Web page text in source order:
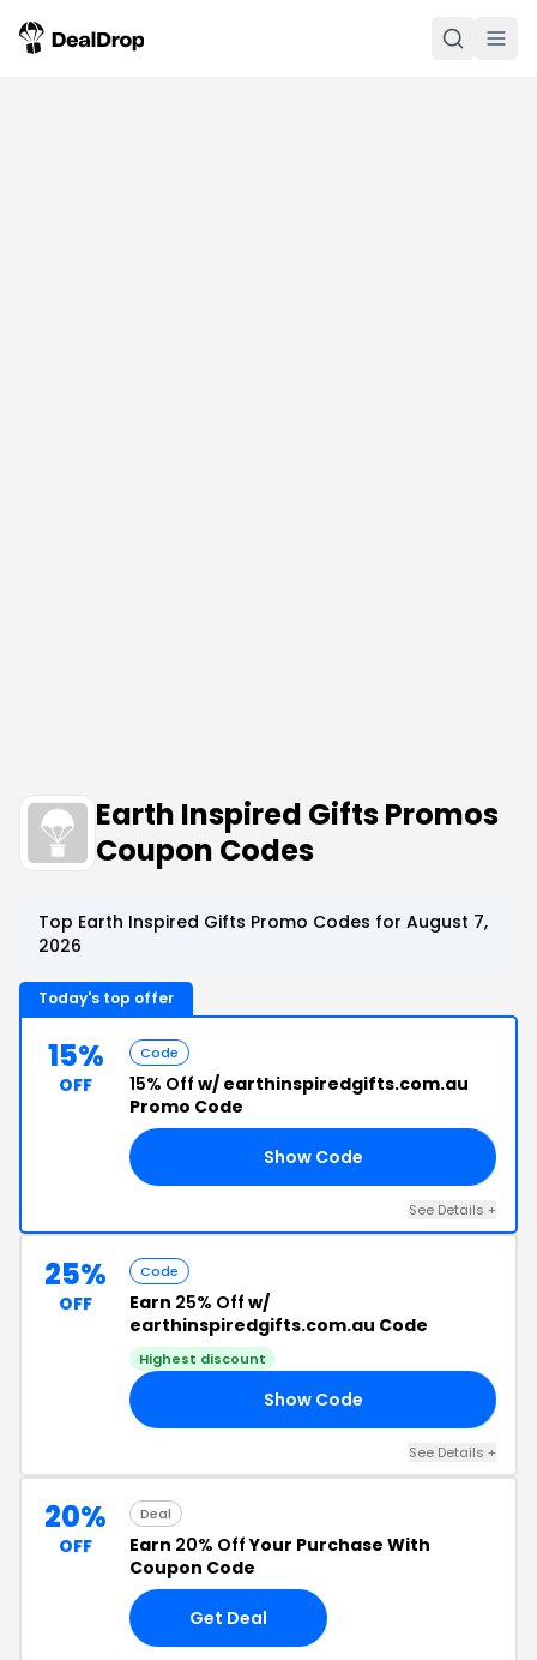
Earth Inspired Gifts Promos
Coupon Codes
Top Earth Inspired Gifts Promo Codes for August 7,
2026
Today's top offer
15%
OFF
Code
15% Off w/ earthinspiredgifts.com.au
Promo Code
Show Code
See Details +
25%
OFF
Code
Earn 25% Off w/
earthinspiredgifts.com.au Code
Highest discount
Show Code
See Details +
20%
OFF
Deal
Earn 20% OffYour Purchase With
Coupon Code
Get Deal